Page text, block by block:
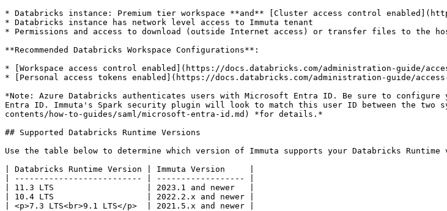
* Databricks instance: Premium tier workspace **and** [Cluster access control
* Databricks instance has network level access to Immuta tenant
* Permissions and access to download (outside Internet access) or transfer files to the
**Recommended Databricks Workspace Configurations**:
* [Workspace access control enabled](https://docs.databricks.com/administration-guide/
* [Personal access tokens enabled](https://docs.databricks.com/administration-guide/
*Note: Azure Databricks authenticates users with Microsoft Entra ID. Be sure to configure
Entra ID. Immuta's Spark security plugin will look to match this user ID between the two
contents/how-to-guides/saml/microsoft-entra-id.md) *for details.*
## Supported Databricks Runtime Versions
Use the table below to determine which version of Immuta supports your Databricks Runtime
| Databricks Runtime Version | Immuta Version     |
| -------------------------- | ------------------ |
| 11.3 LTS                   | 2023.1 and newer   |
| 10.4 LTS                   | 2022.2.x and newer |
| <p>7.3 LTS<br>9.1 LTS</p>  | 2021.5.x and newer |